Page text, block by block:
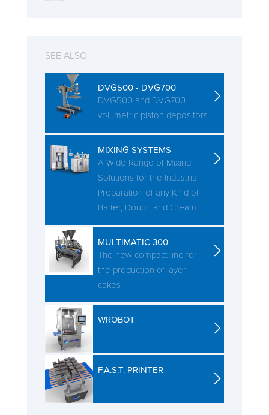
SEE ALSO
DVG500 - DVG700
DVG500 and DVG700
volumetric piston depositors
MIXING SYSTEMS
A Wide Range of Mixing
Solutions for the Industrial
Preparation of any Kind of
Batter, Dough and Cream
MULTIMATIC 300
The new compact line for
the production of layer
cakes
WROBOT
F.A.S.T. PRINTER